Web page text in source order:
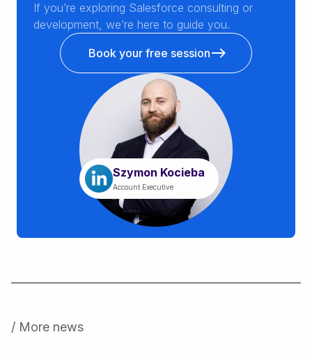
If you’re exploring Salesforce consulting or
development, we’re here to guide you.
Book your free session
Szymon Kocieba
Account Executive
/ More news